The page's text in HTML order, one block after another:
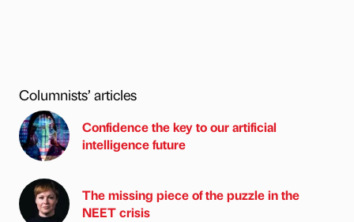
Columnists’ articles
Confidence the key to our artificial
intelligence future
The missing piece of the puzzle in the
NEET crisis